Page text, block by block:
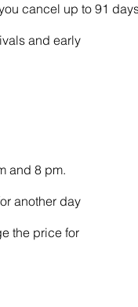
cancel up to 91
and early
and 8 pm.
another day
the price for